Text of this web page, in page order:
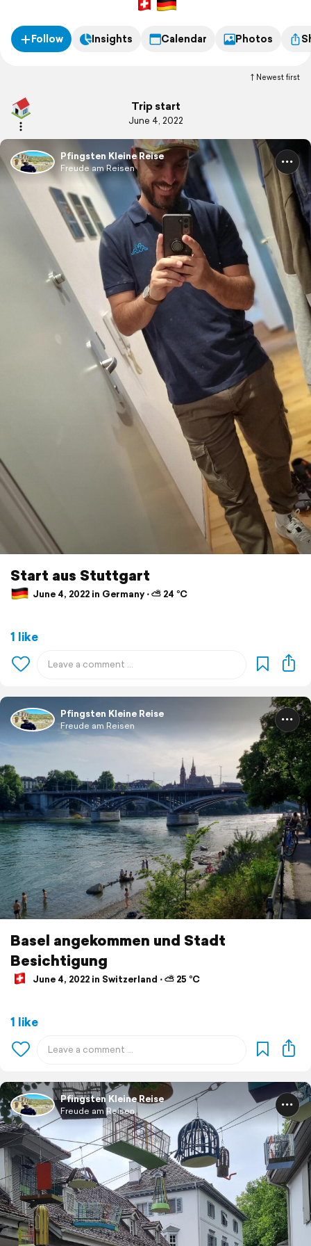
Follow Insights Calendar Photos
Newest first
Trip start
June 4, 2022
Pfingsten Kleine Reise
Freude am Reisen
Start aus Stuttgart
June 4, 2022 in Germany ⋅ ⛅ 24 °C
1 like
Pfingsten Kleine Reise
Freude am Reisen
Basel angekommen und Stadt
Besichtigung
June 4, 2022 in Switzerland ⋅ ⛅ 25 °C
1 like
Pfingsten Kleine Reise
Freude am Reisen